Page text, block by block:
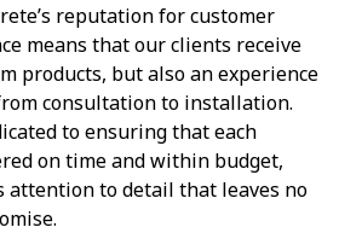
reputation for customer
means that our clients receive
products, but also an experience
consultation to installation.
to ensuring that each
on time and within budget,
attention to detail that leaves no